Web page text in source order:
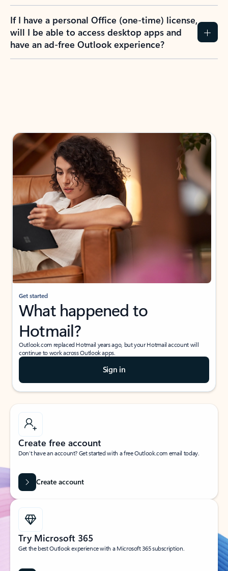
If I have a personal Office (one-time) license,
will I be able to access desktop apps and
have an ad-free Outlook experience?
Get started
What happened to
Hotmail?
Outlook.com replaced Hotmail years ago, but your Hotmail account will
continue to work across Outlook apps.
Sign in
Create free account
Don’t have an account? Get started with a free Outlook.com email today.
Create account
Try Microsoft 365
Get the best Outlook experience with a Microsoft 365 subscription.